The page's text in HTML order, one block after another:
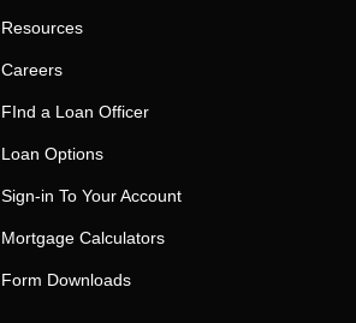
Resources
Careers
FInd a Loan Officer
Loan Options
Sign-in To Your Account
Mortgage Calculators
Form Downloads